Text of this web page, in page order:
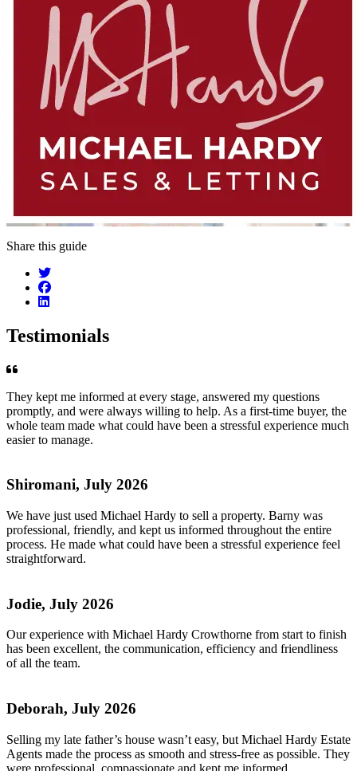
Share this guide
Testimonials
They kept me informed at every stage, answered my questions
promptly, and were always willing to help. As a first-time buyer, the
whole team made what could have been a stressful experience much
easier to manage.
Shiromani, July 2026
We have just used Michael Hardy to sell a property. Barny was
professional, friendly, and kept us informed throughout the entire
process. He made what could have been a stressful experience feel
straightforward.
Jodie, July 2026
Our experience with Michael Hardy Crowthorne from start to finish
has been excellent, the communication, efficiency and friendliness
of all the team.
Deborah, July 2026
Selling my late father’s house wasn’t easy, but Michael Hardy Estate
Agents made the process as smooth and stress-free as possible. They
were professional, compassionate and kept me informed.